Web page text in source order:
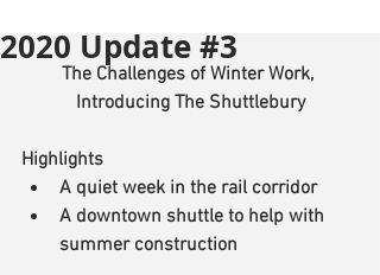
2020 Update #3
The Challenges of Winter Work,
Introducing The Shuttlebury
Highlights
A quiet week in the rail corridor
A downtown shuttle to help with
summer construction